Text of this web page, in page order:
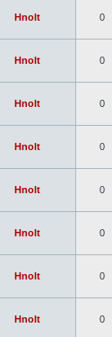
Hnolt 0
Hnolt 0
Hnolt 0
Hnolt 0
Hnolt 0
Hnolt 0
Hnolt 0
Hnolt 0